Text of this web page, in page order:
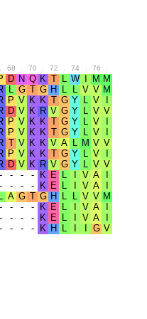
68 70 72 74 76